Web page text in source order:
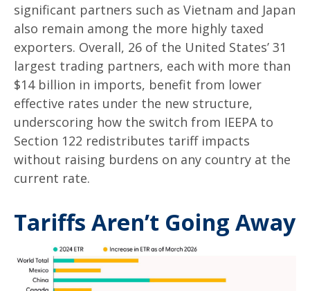
significant partners such as Vietnam and Japan
also remain among the more highly taxed
exporters. Overall, 26 of the United States’ 31
largest trading partners, each with more than
$14 billion in imports, benefit from lower
effective rates under the new structure,
underscoring how the switch from IEEPA to
Section 122 redistributes tariff impacts
without raising burdens on any country at the
current rate.
Tariffs Aren’t Going Away